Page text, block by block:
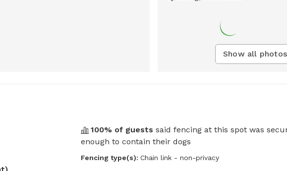
Show all photos
100% of guests said fencing at this spot was
enough to contain their dogs
Fencing type(s): Chain link - non-privacy